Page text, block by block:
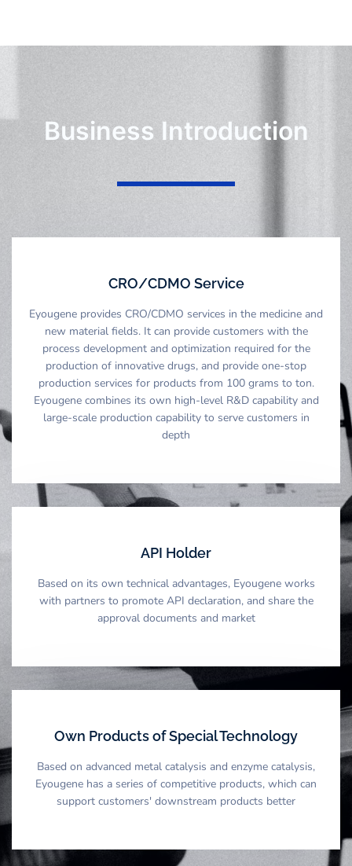
Business Introduction
CRO/CDMO Service
Eyougene provides CRO/CDMO services in the medicine and
new material fields. It can provide customers with the
process development and optimization required for the
production of innovative drugs, and provide one-stop
production services for products from 100 grams to ton.
Eyougene combines its own high-level R&D capability and
large-scale production capability to serve customers in
depth
API Holder
Based on its own technical advantages, Eyougene works
with partners to promote API declaration, and share the
approval documents and market
Own Products of Special Technology
Based on advanced metal catalysis and enzyme catalysis,
Eyougene has a series of competitive products, which can
support customers' downstream products better